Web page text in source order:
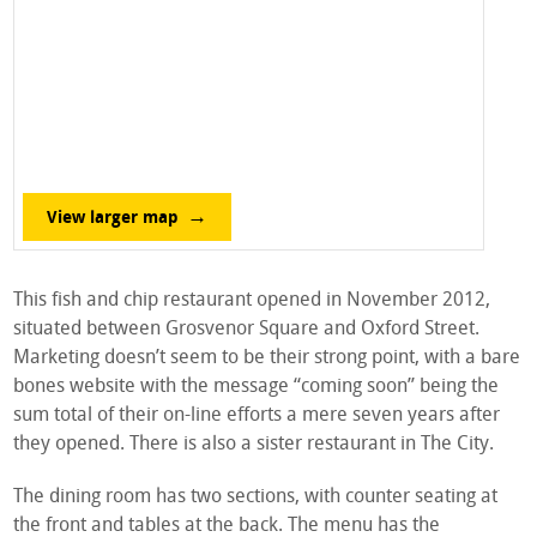
View larger map
This fish and chip restaurant opened in November 2012,
situated between Grosvenor Square and Oxford Street.
Marketing doesn’t seem to be their strong point, with a bare
bones website with the message “coming soon” being the
sum total of their on-line efforts a mere seven years after
they opened. There is also a sister restaurant in The City.
The dining room has two sections, with counter seating at
the front and tables at the back. The menu has the